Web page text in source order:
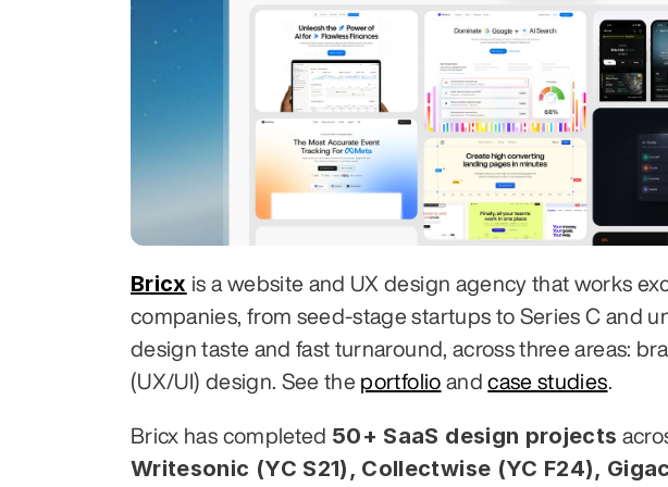
Bricx is a website and UX design agency that works
companies, from seed-stage startups to Series C and
design taste and fast turnaround, across three areas:
(UX/UI) design. See the portfolio and case studies
Bricx has completed 50+ SaaS design projects
Writesonic (YC S21), Collectwise (YC F24),